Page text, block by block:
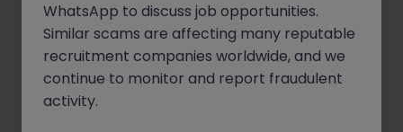
WhatsApp to discuss job opportunities.
Similar scams are affecting many reputable
recruitment companies worldwide, and we
continue to monitor and report fraudulent
activity.